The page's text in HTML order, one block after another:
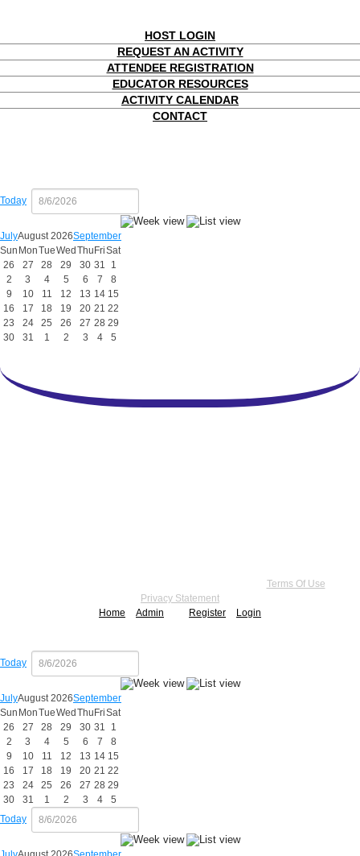
HOST LOGIN
REQUEST AN ACTIVITY
ATTENDEE REGISTRATION
EDUCATOR RESOURCES
ACTIVITY CALENDAR
CONTACT
Today
JulyAugust 2026September
Sun MonTueWed Thu FriSat
26
27 28 29 30 31
1
2
3 4 5 6 7
8
9
10 11 12 13 14 15
16
17 18 19 20 21 22
23
24 25 26 27 28 29
30
31 1 2 3 4 5
Terms Of Use
Privacy Statement
Home
Admin Register Login
Today
JulyAugust 2026September
Sun MonTueWed Thu FriSat
26
27 28 29 30 31
1
2
3 4 5 6 7
8
9
10 11 12 13 14 15
16
17 18 19 20 21 22
23
24 25 26 27 28 29
30
31 1 2 3 4
5
Today